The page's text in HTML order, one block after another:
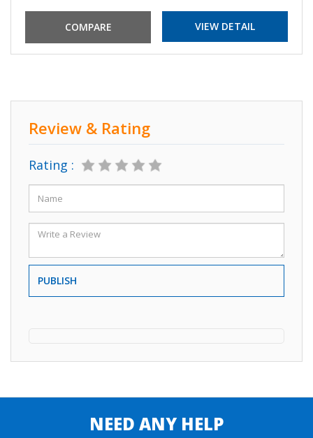
VIEW DETAIL
Review & Rating
Rating :
PUBLISH
NEED ANY HELP